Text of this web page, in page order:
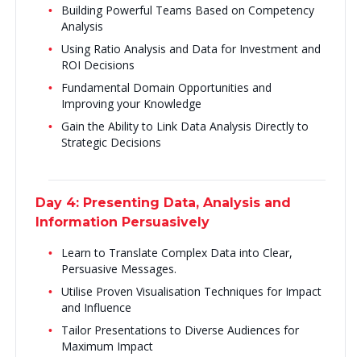
Building Powerful Teams Based on Competency
Analysis
Using Ratio Analysis and Data for Investment and
ROI Decisions
Fundamental Domain Opportunities and
Improving your Knowledge
Gain the Ability to Link Data Analysis Directly to
Strategic Decisions
Day 4: Presenting Data, Analysis and
Information Persuasively
Learn to Translate Complex Data into Clear,
Persuasive Messages.
Utilise Proven Visualisation Techniques for Impact
and Influence
Tailor Presentations to Diverse Audiences for
Maximum Impact